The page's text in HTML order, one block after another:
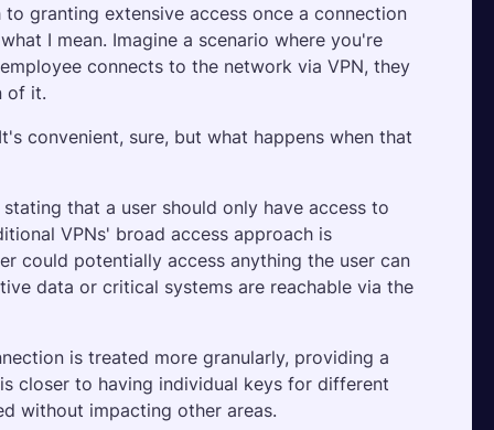
granting extensive access once a connection
I mean. Imagine a scenario where you're
connects to the network via VPN, they
of it.
convenient, sure, but what happens when that
that a user should only have access to
VPNs' broad access approach is
could potentially access anything the user can
data or critical systems are reachable via the
is treated more granularly, providing a
closer to having individual keys for different
without impacting other areas.